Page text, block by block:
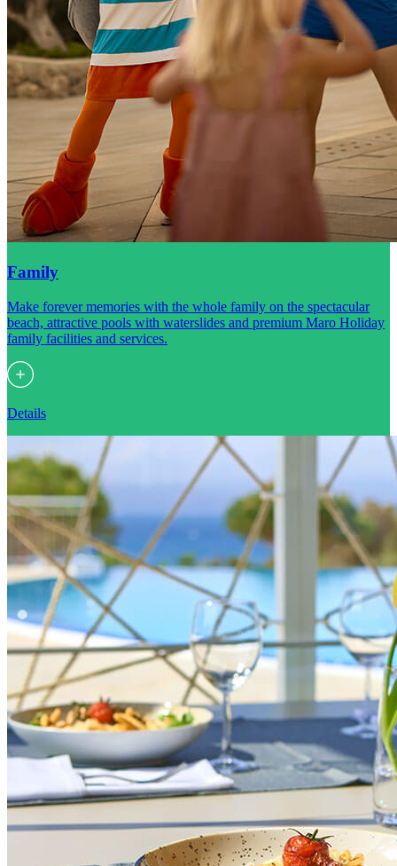
Family
Make forever memories with the whole family on the spectacular
beach, attractive pools with waterslides and premium Maro Holiday
family facilities and services.
Details